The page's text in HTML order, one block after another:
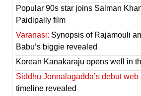
Popular 90s star joins Salman
Paidipally film
Varanasi: Synopsis of Rajamouli
Babu’s biggie revealed
Korean Kanakaraju opens well in
Siddhu Jonnalagadda’s debut web
timeline revealed